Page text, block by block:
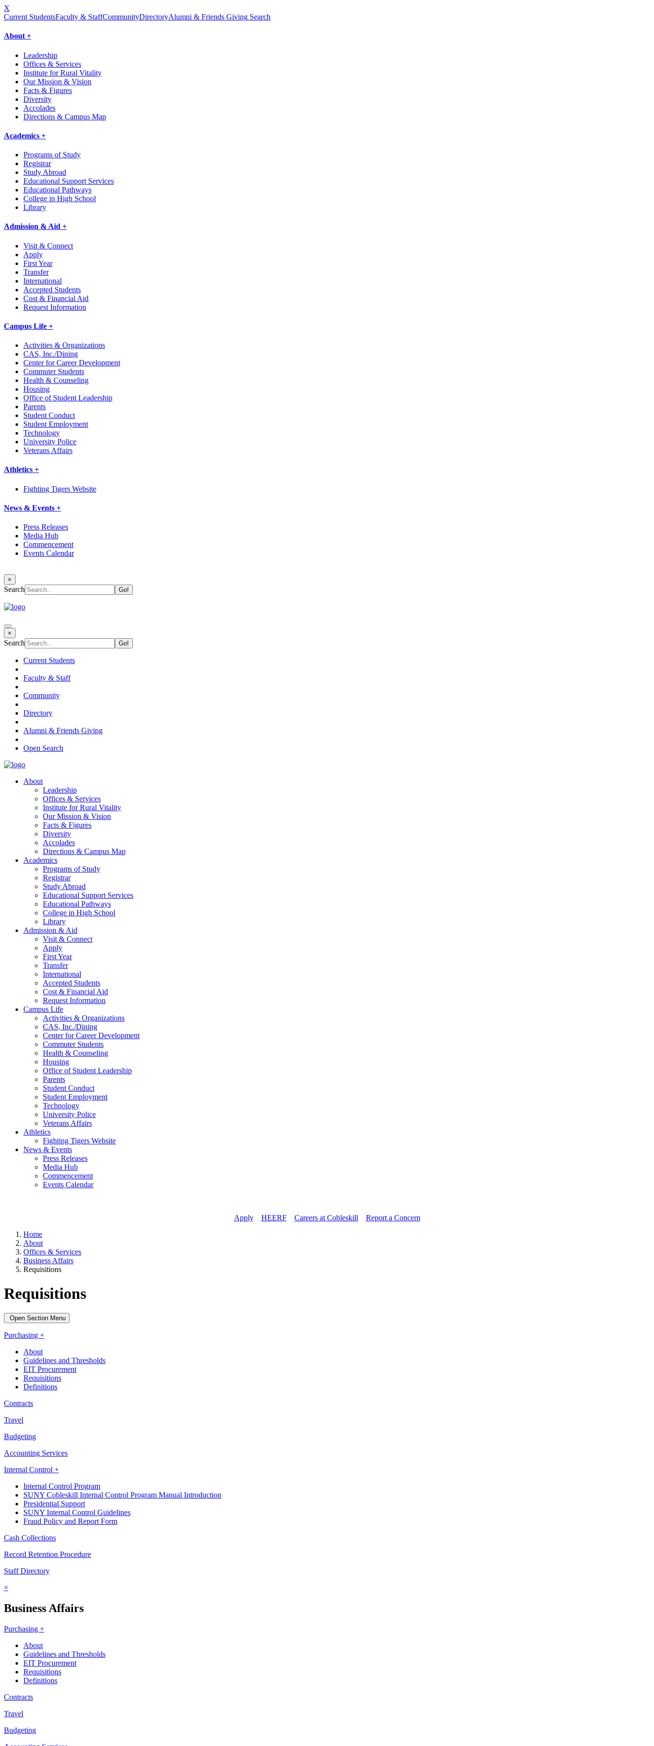
X
Current StudentsFaculty & StaffCommunityDirectoryAlumni & Friends Giving Search
About +
Leadership
Offices & Services
Institute for Rural Vitality
Our Mission & Vision
Facts & Figures
Diversity
Accolades
Directions & Campus Map
Academics +
Programs of Study
Registrar
Study Abroad
Educational Support Services
Educational Pathways
College in High School
Library
Admission & Aid +
Visit & Connect
Apply
First Year
Transfer
International
Accepted Students
Cost & Financial Aid
Request Information
Campus Life +
Activities & Organizations
CAS, Inc./Dining
Center for Career Development
Commuter Students
Health & Counseling
Housing
Office of Student Leadership
Parents
Student Conduct
Student Employment
Technology
University Police
Veterans Affairs
Athletics +
Fighting Tigers Website
News & Events +
Press Releases
Media Hub
Commencement
Events Calendar
×
Search
×
Search
Current Students
Faculty & Staff
Community
Directory
Alumni & Friends Giving
Open Search
About
Leadership
Offices & Services
Institute for Rural Vitality
Our Mission & Vision
Facts & Figures
Diversity
Accolades
Directions & Campus Map
Academics
Programs of Study
Registrar
Study Abroad
Educational Support Services
Educational Pathways
College in High School
Library
Admission & Aid
Visit & Connect
Apply
First Year
Transfer
International
Accepted Students
Cost & Financial Aid
Request Information
Campus Life
Activities & Organizations
CAS, Inc./Dining
Center for Career Development
Commuter Students
Health & Counseling
Housing
Office of Student Leadership
Parents
Student Conduct
Student Employment
Technology
University Police
Veterans Affairs
Athletics
Fighting Tigers Website
News & Events
Press Releases
Media Hub
Commencement
Events Calendar
Apply// HEERF// Careers at Cobleskill
Report a Concern
Home
About
Offices & Services
Business Affairs
Requisitions
Requisitions
Open Section Menu
Purchasing +
About
Guidelines and Thresholds
EIT Procurement
Requisitions
Definitions
Contracts
Travel
Budgeting
Accounting Services
Internal Control +
Internal Control Program
SUNY Cobleskill Internal Control Program Manual Introduction
Presidential Support
SUNY Internal Control Guidelines
Fraud Policy and Report Form
Cash Collections
Record Retention Procedure
Staff Directory
×
Business Affairs
Purchasing +
About
Guidelines and Thresholds
EIT Procurement
Requisitions
Definitions
Contracts
Travel
Budgeting